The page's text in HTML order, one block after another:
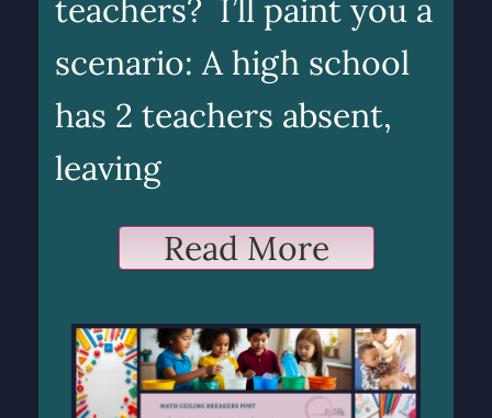
teachers? I’ll paint you a
scenario: A high school
has 2 teachers absent,
leaving
Read More